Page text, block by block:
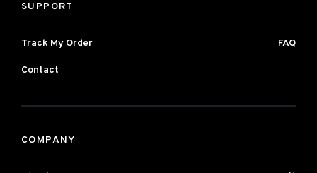
SUPPORT
Track My Order FAQ
Contact
COMPANY